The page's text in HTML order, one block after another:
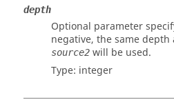
depth
Optional parameter
negative, the same depth
source2 will be used.
Type: integer